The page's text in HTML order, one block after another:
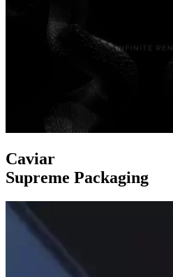
Caviar
Supreme Packaging